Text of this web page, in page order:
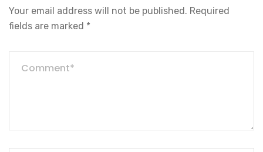
Your email address will not be published. Required
fields are marked *